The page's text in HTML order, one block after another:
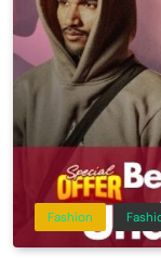
Fashion